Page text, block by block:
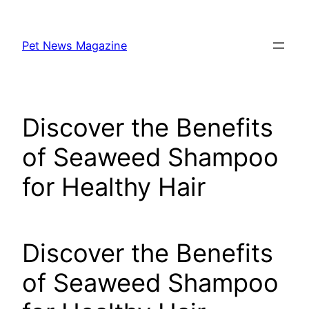
content
Pet News Magazine
Discover the Benefits
of Seaweed Shampoo
for Healthy Hair
Discover the Benefits
of Seaweed Shampoo